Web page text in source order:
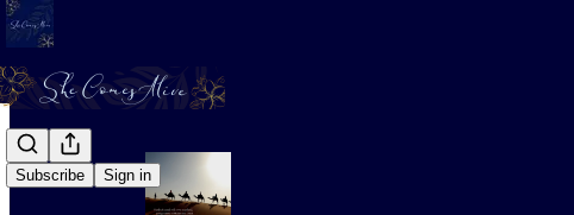
Subscribe Sign in